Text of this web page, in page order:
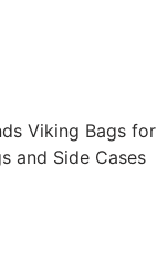
Viking Bagsfor
and Side Cases